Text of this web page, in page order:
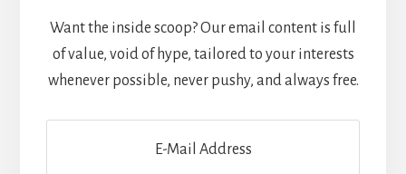
Want the inside scoop? Our email content is full
of value, void of hype, tailored to your interests
whenever possible, never pushy, and always free.